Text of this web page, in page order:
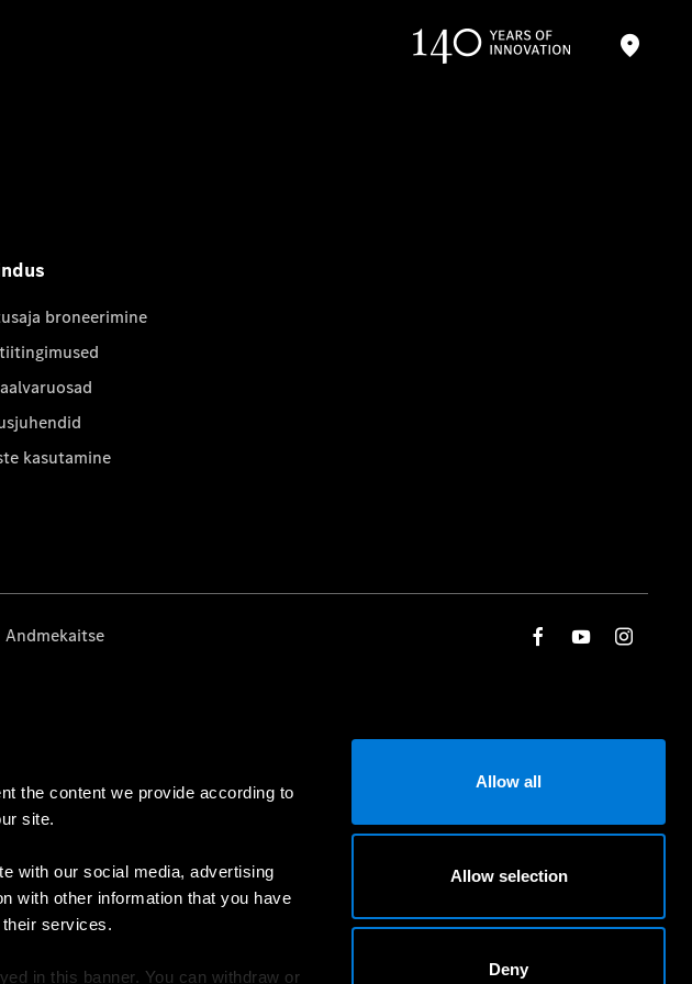
the content we provide according to
site.
with our social media, advertising
with other information that you have
services.
in this banner. You can withdraw or
Allow all
Allow selection
Deny
broneerimine
kasutamine
Andmekaitse